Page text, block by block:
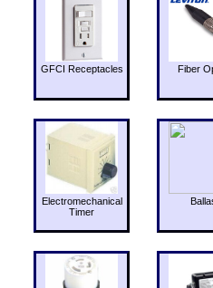
GFCI Receptacles Fiber
Electromechanical
Timer